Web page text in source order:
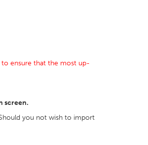
ensure that the most up-
screen.
you not wish to import